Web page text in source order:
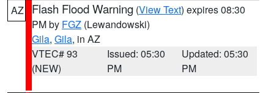
AZ Flash Flood Warning (View Text) expires 08:30
PM by FGZ (Lewandowski)
Gila, Gila, in AZ
VTEC# 93
(NEW)
Issued: 05:30
PM
Updated: 05:30
PM